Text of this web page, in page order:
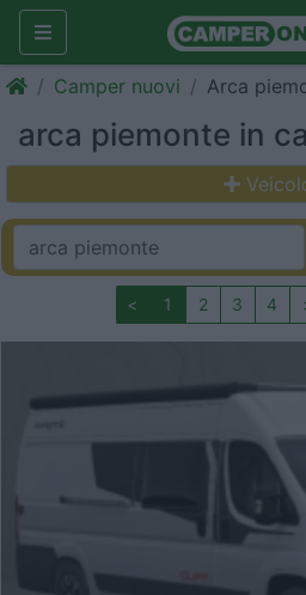
Camper nuovi Arca
arca piemonte in
< 1 2 3 4